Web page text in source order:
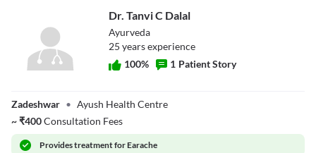
Dr. Tanvi C Dalal
Ayurveda
25 yearsexperience
100% 1 Patient Story
Zadeshwar • Ayush Health Centre
~₹400Consultation Fees
Providestreatment for Earache